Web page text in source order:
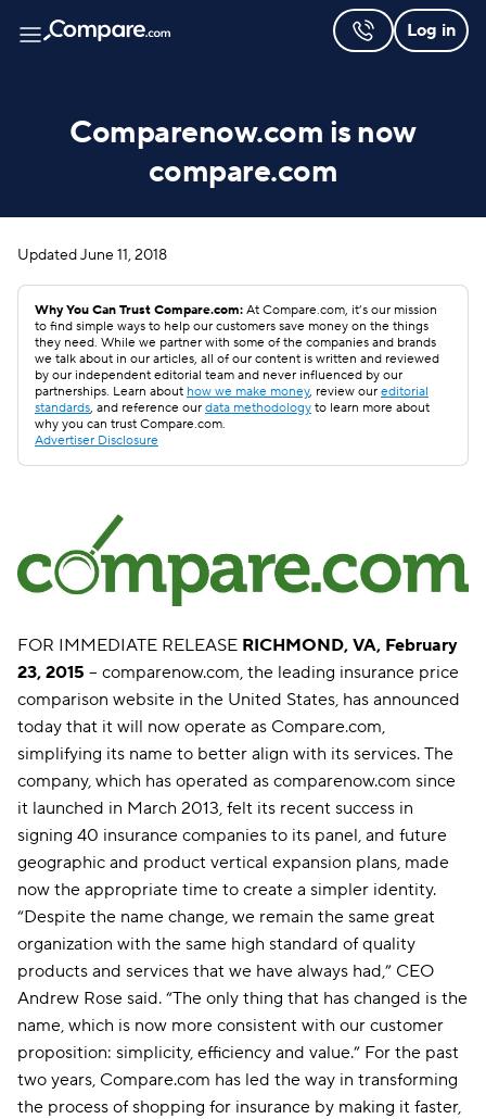
Log in
Comparenow.com is now
compare.com
UpdatedJune 11, 2018
Why You Can Trust Compare.com: At Compare.com, it’s our mission
to find simple ways to help our customers save money on the things
they need. While we partner with some of the companies and brands
we talk about in our articles, all of our content is written and reviewed
by our independent editorial team and never influenced by our
partnerships. Learn about how we make money, review our editorial
standards, and reference our data methodology to learn more about
why you can trust Compare.com.
Advertiser Disclosure
FOR IMMEDIATE RELEASE RICHMOND, VA, February
23, 2015 -- comparenow.com, the leading insurance price
comparison website in the United States, has announced
today that it will now operate as Compare.com,
simplifying its name to better align with its services. The
company, which has operated as comparenow.com since
it launched in March 2013, felt its recent success in
signing 40 insurance companies to its panel, and future
geographic and product vertical expansion plans, made
now the appropriate time to create a simpler identity.
“Despite the name change, we remain the same great
organization with the same high standard of quality
products and services that we have always had,” CEO
Andrew Rose said. “The only thing that has changed is the
name, which is now more consistent with our customer
proposition: simplicity, efficiency and value.” For the past
two years, Compare.com has led the way in transforming
the process of shopping for insurance by making it faster,